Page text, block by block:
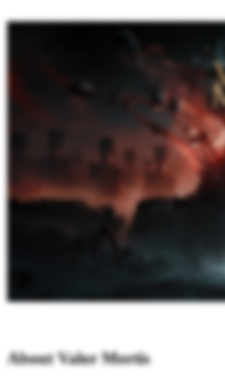
About Valor Mortis